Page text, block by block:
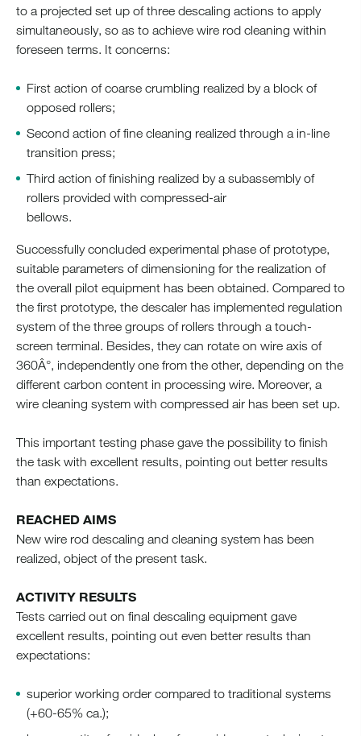
to a projected set up of three descaling actions to apply
simultaneously, so as to achieve wire rod cleaning within
foreseen terms. It concerns:
First action of coarse crumbling realized by a block of
opposed rollers;
Second action of fine cleaning realized through a in-line
transition press;
Third action of finishing realized by a subassembly of
rollers provided with compressed-air
bellows.
Successfully concluded experimental phase of prototype,
suitable parameters of dimensioning for the realization of
the overall pilot equipment has been obtained. Compared to
the first prototype, the descaler has implemented regulation
system of the three groups of rollers through a touch-
screen terminal. Besides, they can rotate on wire axis of
360Â°, independently one from the other, depending on the
different carbon content in processing wire. Moreover, a
wire cleaning system with compressed air has been set up.
This important testing phase gave the possibility to finish
the task with excellent results, pointing out better results
than expectations.
REACHED AIMS
New wire rod descaling and cleaning system has been
realized, object of the present task.
ACTIVITY RESULTS
Tests carried out on final descaling equipment gave
excellent results, pointing out even better results than
expectations:
superior working order compared to traditional systems
(+60-65% ca.);